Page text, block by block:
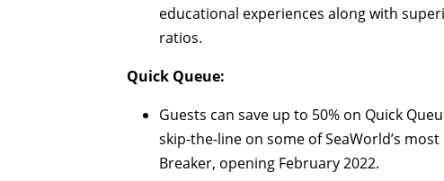
educational experiences along with
ratios.
Quick Queue:
Guests can save up to 50% on Quick
skip-the-line on some of SeaWorld’s
Breaker, opening February 2022.